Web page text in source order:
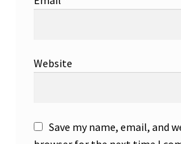
Website
Save my name, email, and